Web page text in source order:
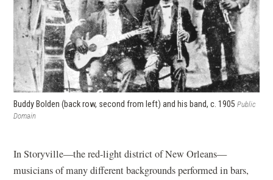
Buddy Bolden (back row, second from left) and his band, c. 1905 Public
Domain
In Storyville—the red-light district of New Orleans—
musicians of many different backgrounds performed in bars,